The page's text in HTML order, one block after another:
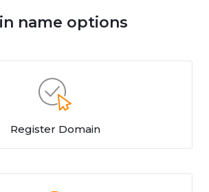
name options
Register Domain